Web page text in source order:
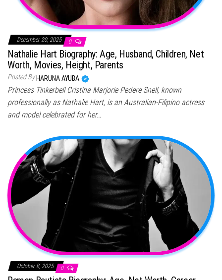
December 20, 2025 0
Nathalie Hart Biography: Age, Husband, Children, Net
Worth, Movies, Height, Parents
Posted By HARUNA AYUBA
Princess Tinkerbell Cristina Marjorie Pedere Snell, known
professionally as Nathalie Hart, is an Australian-Filipino actress
and model celebrated for her…
October 8, 2025 0